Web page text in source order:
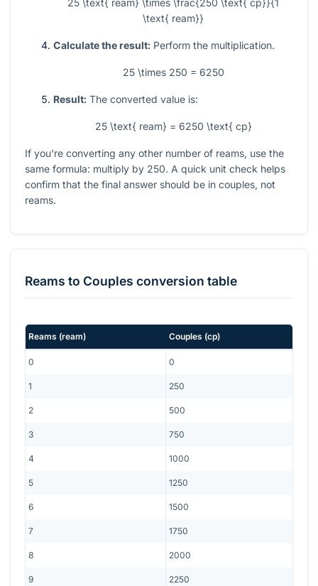
\text{ ream}}
Calculate the result: Perform the multiplication.
25 \times 250 = 6250
Result: The converted value is:
25 \text{ ream} = 6250 \text{ cp}
If you're converting any other number of reams, use the
same formula: multiply by 250. A quick unit check helps
confirm that the final answer should be in couples, not
reams.
Reams to Couples conversion table
Reams (ream) Couples (cp)
0 0
1 250
2 500
3 750
4 1000
5 1250
6 1500
7 1750
8 2000
9 2250